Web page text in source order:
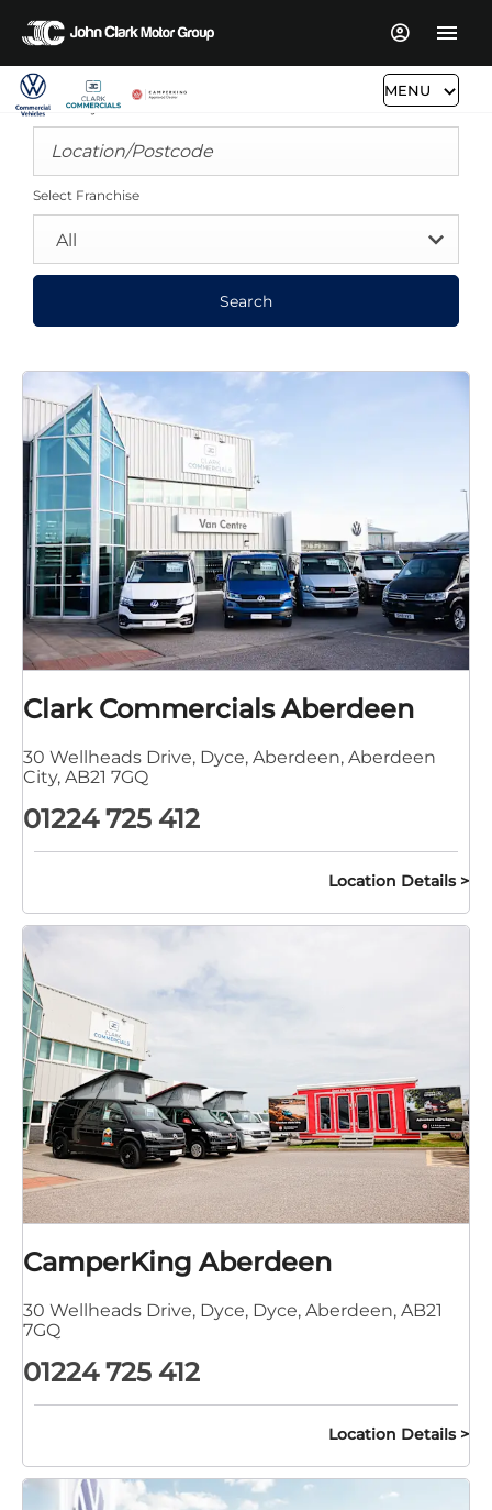
MENU
Search By Distance
Select Franchise
All
Search
Clark Commercials Aberdeen
30 Wellheads Drive, Dyce, Aberdeen, Aberdeen
City, AB21 7GQ
01224 725 412
Location Details
CamperKing Aberdeen
30 Wellheads Drive, Dyce, Dyce, Aberdeen, AB21
7GQ
01224 725 412
Location Details